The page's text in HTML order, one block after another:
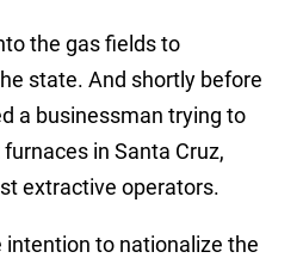
the gas fields to
state. And shortly before
a businessman trying to
in Santa Cruz,
extractive operators.
intention to nationalize the